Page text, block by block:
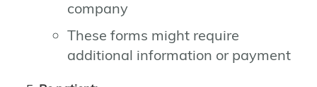
company
These forms might require
additional information or payment